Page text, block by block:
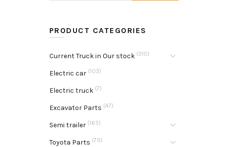
PRODUCT CATEGORIES
Current Truck in Our stock (310)
Electric car (103)
Electric truck (7)
Excavator Parts (47)
Semi trailer (165)
Toyota Parts (79)